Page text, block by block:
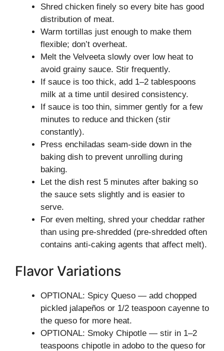
Shred chicken finely so every bite has good
distribution of meat.
Warm tortillas just enough to make them
flexible; don’t overheat.
Melt the Velveeta slowly over low heat to
avoid grainy sauce. Stir frequently.
If sauce is too thick, add 1–2 tablespoons
milk at a time until desired consistency.
If sauce is too thin, simmer gently for a few
minutes to reduce and thicken (stir
constantly).
Press enchiladas seam-side down in the
baking dish to prevent unrolling during
baking.
Let the dish rest 5 minutes after baking so
the sauce sets slightly and is easier to
serve.
For even melting, shred your cheddar rather
than using pre-shredded (pre-shredded often
contains anti-caking agents that affect melt).
Flavor Variations
OPTIONAL: Spicy Queso — add chopped
pickled jalapeños or 1/2 teaspoon cayenne to
the queso for more heat.
OPTIONAL: Smoky Chipotle — stir in 1–2
teaspoons chipotle in adobo to the queso for